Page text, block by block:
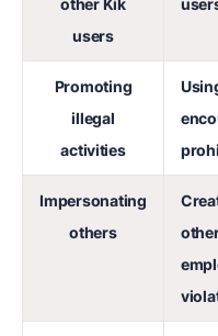
other Kik
users
Promoting
illegal
activities
Impersonating
others